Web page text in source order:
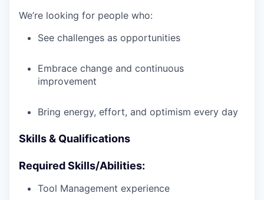
We’re looking for people who:
See challenges as opportunities
Embrace change and continuous
improvement
Bring energy, effort, and optimism every day
Skills & Qualifications
Required Skills/Abilities:
Tool Management experience